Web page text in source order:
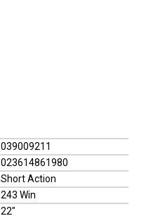
039009211
023614861980
Short Action
243 Win
22"